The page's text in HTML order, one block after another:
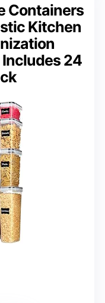
Containers
Kitchen
Includes 24